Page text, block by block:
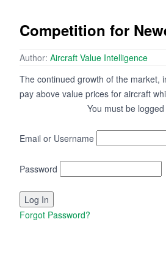
Competition for
Author: Aircraft Value Intelligence
The continued growth of the market,
pay above value prices for aircraft
You must be
Email or Username
Password
Forgot Password?